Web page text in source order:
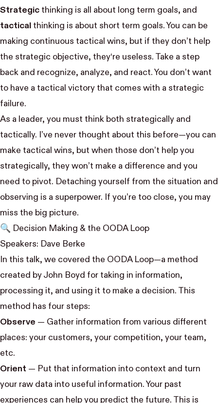
Strategic thinking is all about long term goals, and
tactical thinking is about short term goals. You can be
making continuous tactical wins, but if they don’t help
the strategic objective, they‘re useless. Take a step
back and recognize, analyze, and react. You don’t want
to have a tactical victory that comes with a strategic
failure.
As a leader, you must think both strategically and
tactically. I’ve never thought about this before—you can
make tactical wins, but when those don’t help you
strategically, they won’t make a difference and you
need to pivot. Detaching yourself from the situation and
observing is a superpower. If you’re too close, you may
miss the big picture.
🔍 Decision Making & the OODA Loop
Speakers: Dave Berke
In this talk, we covered the OODA Loop—a method
created by John Boyd for taking in information,
processing it, and using it to make a decision. This
method has four steps:
Observe — Gather information from various different
places: your customers, your competition, your team,
etc.
Orient — Put that information into context and turn
your raw data into useful information. Your past
experiences can help you predict the future. This is